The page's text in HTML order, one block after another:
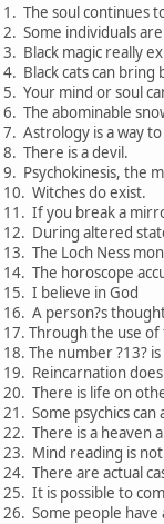
1. The soul continues
2. Some individuals
3. Black magic really
4. Black cats can bring
5. Your mind or soul
6. The abominable
7. Astrology is a way
8. There is a devil.
9. Psychokinesis, the
10. Witches do exist.
11. If you break a
12. During altered
13. The Loch Ness
14. The horoscope
15. I believe in God
16. A person?s
17. Through the use of
18. The number ?13?
19. Reincarnation does
20. There is life on
21. Some psychics
22. There is a heaven
23. Mind reading is
24. There are actual
25. It is possible to
26. Some people